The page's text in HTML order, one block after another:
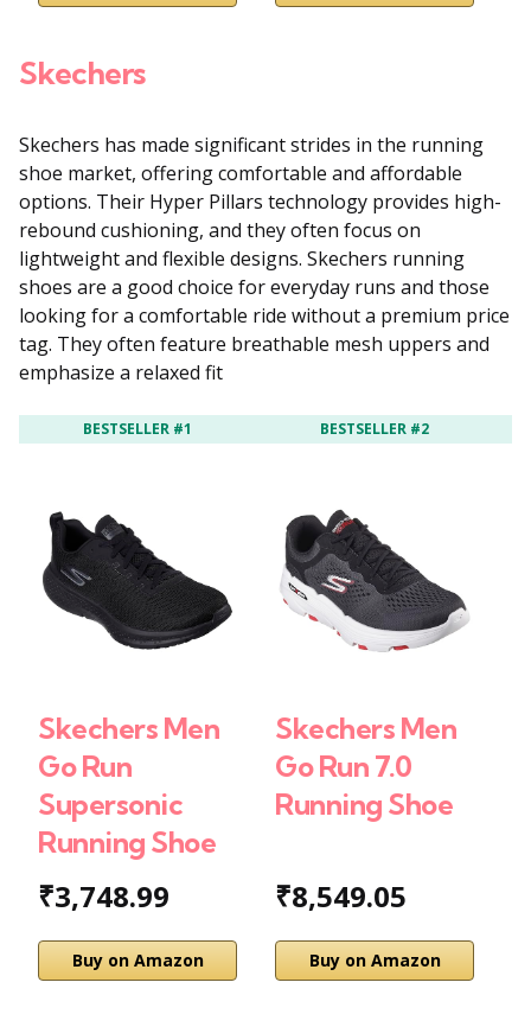
Skechers
Skechers has made significant strides in the running
shoe market, offering comfortable and affordable
options. Their Hyper Pillars technology provides high-
rebound cushioning, and they often focus on
lightweight and flexible designs. Skechers running
shoes are a good choice for everyday runs and those
looking for a comfortable ride without a premium price
tag. They often feature breathable mesh uppers and
emphasize a relaxed fit
BESTSELLER #1
Skechers Men
Go Run
Supersonic
Running Shoe
₹3,748.99
Buy on Amazon
BESTSELLER #2
Skechers Men
Go Run 7.0
Running Shoe
₹8,549.05
Buy on Amazon